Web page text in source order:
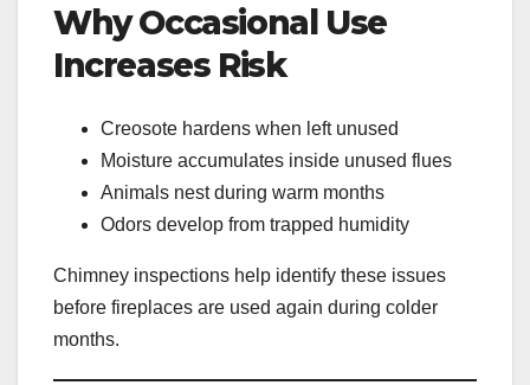
Why Occasional Use
Increases Risk
Creosote hardens when left unused
Moisture accumulates inside unused flues
Animals nest during warm months
Odors develop from trapped humidity
Chimney inspections help identify these issues
before fireplaces are used again during colder
months.